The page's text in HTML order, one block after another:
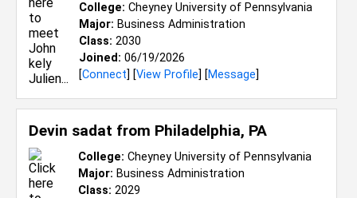
College: Cheyney University of Pennsylvania
Major: Business Administration
Class: 2030
Joined: 06/19/2026
[Connect] [View Profile] [Message]
Devin sadat from Philadelphia, PA
College: Cheyney University of Pennsylvania
Major: Business Administration
Class: 2029